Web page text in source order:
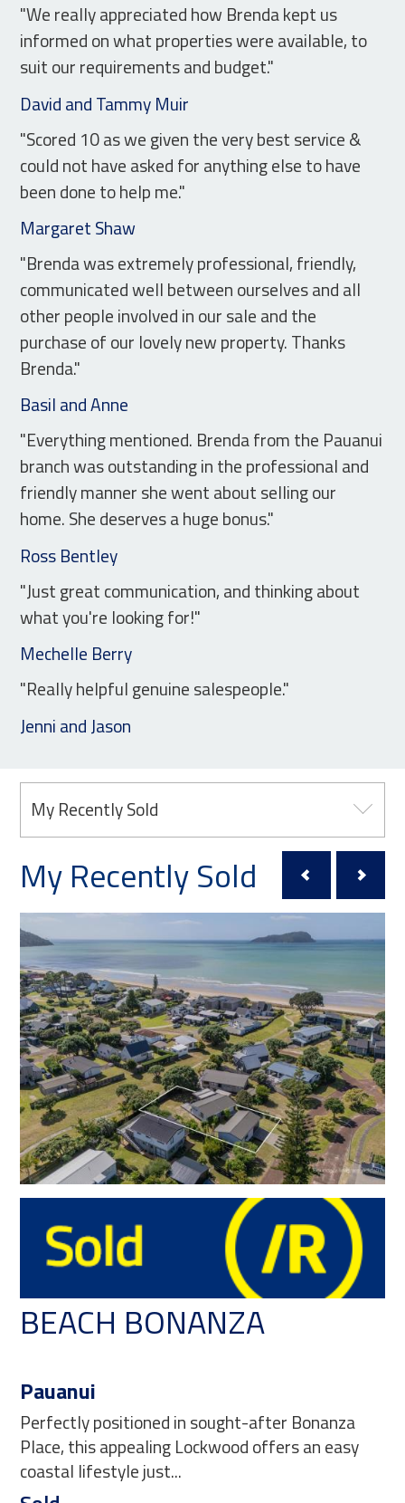
"We really appreciated how Brenda kept us
informed on what properties were available, to
suit our requirements and budget."
David and Tammy Muir
"Scored 10 as we given the very best service &
could not have asked for anything else to have
been done to help me."
Margaret Shaw
"Brenda was extremely professional, friendly,
communicated well between ourselves and all
other people involved in our sale and the
purchase of our lovely new property. Thanks
Brenda."
Basil and Anne
"Everything mentioned. Brenda from the Pauanui
branch was outstanding in the professional and
friendly manner she went about selling our
home. She deserves a huge bonus."
Ross Bentley
"Just great communication, and thinking about
what you're looking for!"
Mechelle Berry
"Really helpful genuine salespeople."
Jenni and Jason
My Recently Sold
My Recently Sold
BEACH BONANZA
Pauanui
Perfectly positioned in sought-after Bonanza
Place, this appealing Lockwood offers an easy
coastal lifestyle just...